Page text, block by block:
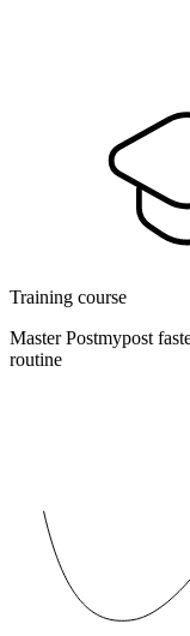
Training course
Master Postmypost
routine